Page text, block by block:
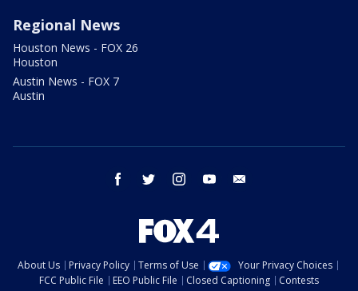
Regional News
Houston News - FOX 26
Houston
Austin News - FOX 7
Austin
facebook twitter instagram youtube
About Us Privacy Policy Terms of Use
Your Privacy Choices
FCC Public File
EEO Public File Closed Captioning Contests